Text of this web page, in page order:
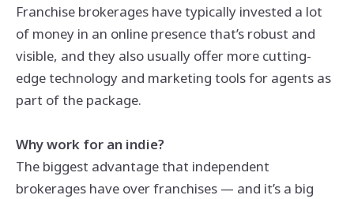
Franchise brokerages have typically invested a lot
of money in an online presence that’s robust and
visible, and they also usually offer more cutting-
edge technology and marketing tools for agents as
part of the package.
Why work for an indie?
The biggest advantage that independent
brokerages have over franchises — and it’s a big